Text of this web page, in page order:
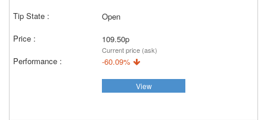
Open
109.50p
Current price (ask)
-60.09%
View